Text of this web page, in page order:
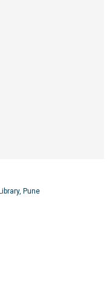
Pune